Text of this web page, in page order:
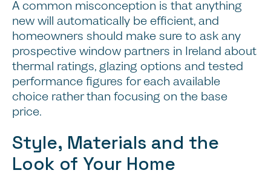
A common misconception is that anything
new will automatically be efficient, and
homeowners should make sure to ask any
prospective window partners in Ireland about
thermal ratings, glazing options and tested
performance figures for each available
choice rather than focusing on the base
price.
Style, Materials and the
Look of Your Home